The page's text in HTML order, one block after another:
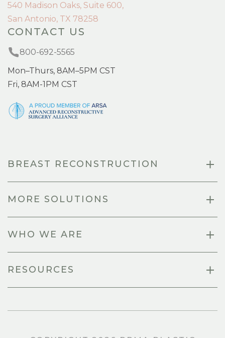
540 Madison Oaks, Suite 600,
San Antonio, TX 78258
CONTACT US
800-692-5565
Mon–Thurs, 8AM–5PM CST
Fri, 8AM-1PM CST
BREAST RECONSTRUCTION
MORE SOLUTIONS
WHO WE ARE
RESOURCES